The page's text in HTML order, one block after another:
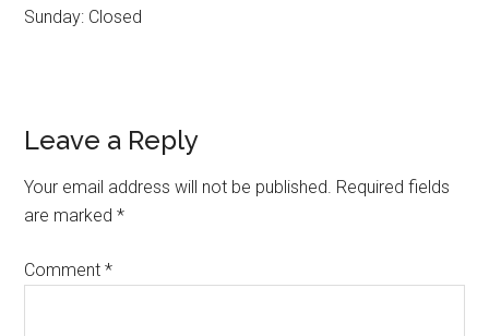
Sunday: Closed
Reader
Interactions
Leave a Reply
Your email address will not be published. Required fields
are marked*
Comment*